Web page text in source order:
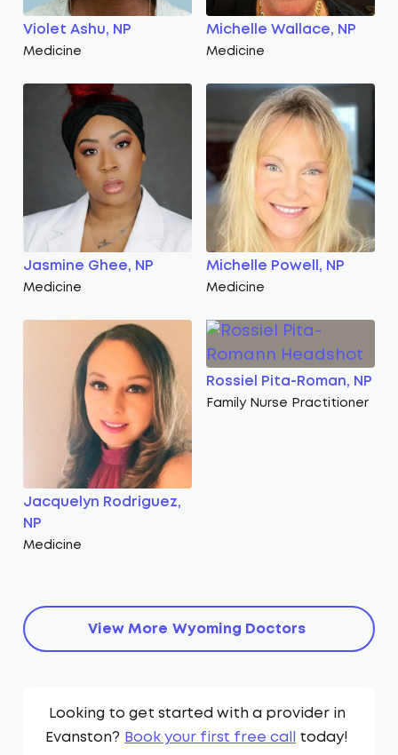
Violet Ashu, NP
Medicine
Michelle Wallace, NP
Medicine
Jasmine Ghee, NP
Medicine
Michelle Powell, NP
Medicine
Jacquelyn Rodriguez,
NP
Medicine
Rossiel Pita-Roman, NP
Family Nurse Practitioner
View More Wyoming Doctors
Looking to get started with a provider in
Evanston? Book your first free call today!